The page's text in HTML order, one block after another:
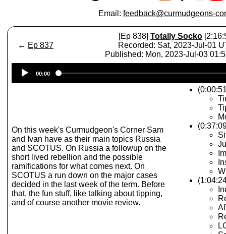
Email: feedback@curmudgeons-
← Ep 837
[Ep 838] Totally Socko
Recorded: Sat, 2023-Jul-01
Published: Mon, 2023-Jul-03
Player
00:00
On this week's Curmudgeon's Corner Sam
and Ivan have as their main topics Russia
and SCOTUS. On Russia a followup on the
short lived rebellion and the possible
ramifications for what comes next. On
SCOTUS a run down on the major cases
decided in the last week of the term. Before
that, the fun stuff, like talking about tipping,
and of course another movie review.